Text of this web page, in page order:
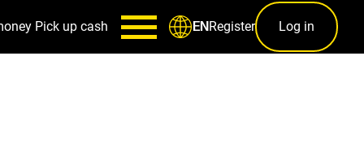
Pick up cash ENRegister Log in